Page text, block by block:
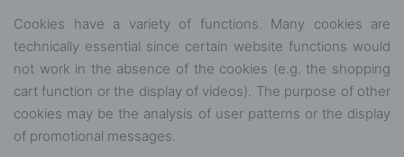
Cookies have a variety of functions. Many cookies are
technically essential since certain website functions would
not work in the absence of the cookies (e.g. the shopping
cart function or the display of videos). The purpose of other
cookies may be the analysis of user patterns or the display
of promotional messages.